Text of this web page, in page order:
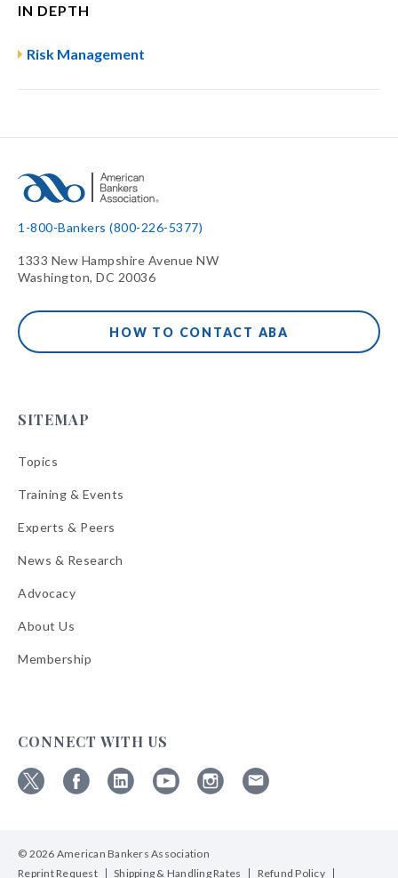
IN DEPTH
Risk Management
1-800-Bankers (800-226-5377)
1333 New Hampshire Avenue NW
Washington, DC 20036
HOW TO CONTACT ABA
SITEMAP
Topics
Training & Events
Experts & Peers
News & Research
Advocacy
About Us
Membership
CONNECT WITH US
X
FacebookLinkedinYouTubeInstagram
Bulletins
© 2026 American Bankers Association
Reprint Request
Shipping & Handling Rates Refund Policy